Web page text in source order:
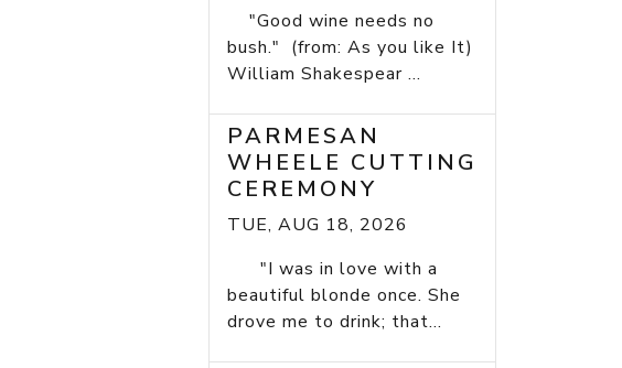
"Good wine needs no
bush." (from: As you like It)
William Shakespear ...
PARMESAN
WHEELE CUTTING
CEREMONY
TUE, AUG 18, 2026
"I was in love with a
beautiful blonde once. She
drove me to drink; that...